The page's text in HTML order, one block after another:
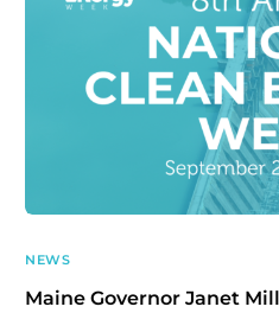
NEWS
Maine Governor Janet